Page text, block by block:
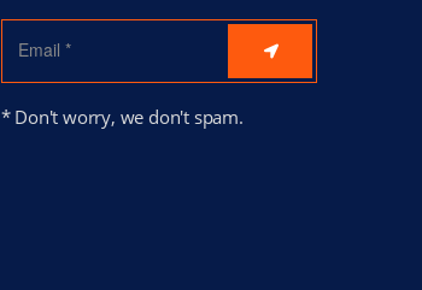
* Don't worry, we don't spam.